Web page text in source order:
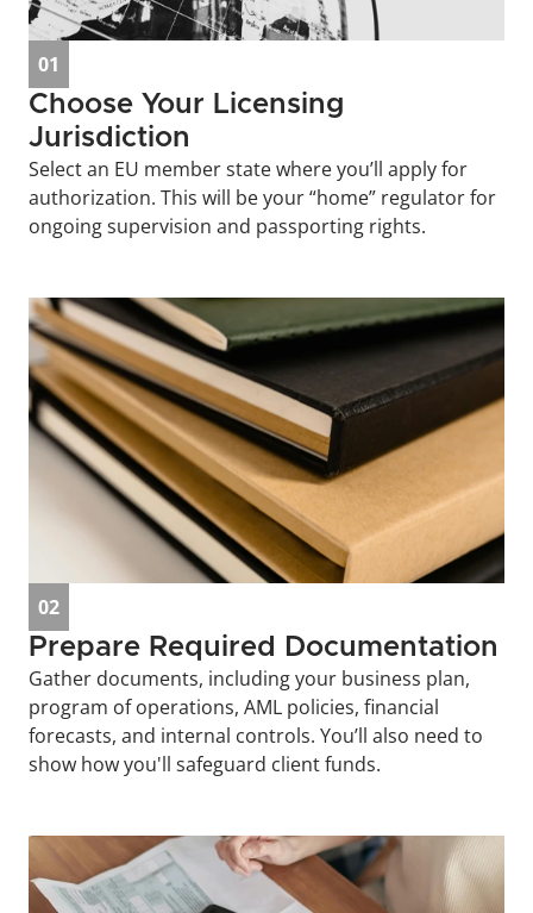
01
Choose Your Licensing
Jurisdiction
Select an EU member state where you’ll apply for
authorization. This will be your “home” regulator for
ongoing supervision and passporting rights.
02
Prepare Required Documentation
Gather documents, including your business plan,
program of operations, AML policies, financial
forecasts, and internal controls. You’ll also need to
show how you'll safeguard client funds.